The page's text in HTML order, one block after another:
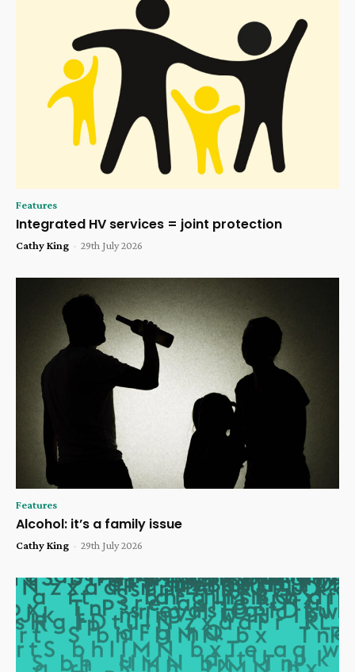
Features
Integrated HV services = joint protection
Cathy King - 29th July 2026
Features
Alcohol: it’s a family issue
Cathy King - 29th July 2026